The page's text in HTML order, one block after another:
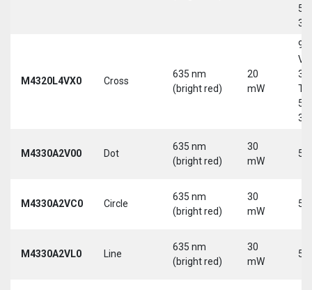
5-
M4320L4VX0 Cross
635 nm
(bright red)
20
mW
9-
30
5-
M4330A2V00 Dot
635 nm
(bright red)
30
mW
5
M4330A2VC0 Circle
635 nm
(bright red)
30
mW
5
M4330A2VL0 Line
635 nm
(bright red)
30
mW
5